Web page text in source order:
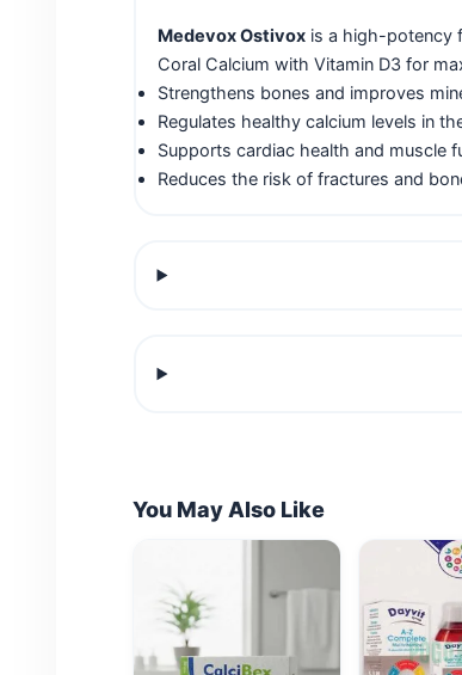
Medevox Ostivoxis a high-potency
Coral Calcium with Vitamin D3 for
Strengthens bones and improves
Regulates healthy calcium levels in
Supports cardiac health and muscle
Reduces the risk of fractures and
You May Also Like